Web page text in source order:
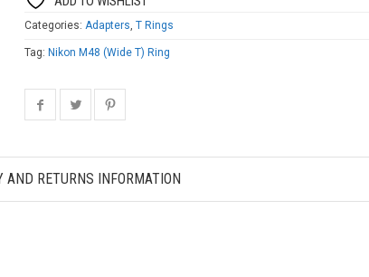
Categories: Adapters, T Rings
Tag: Nikon M48 (Wide T) Ring
AND RETURNS INFORMATION